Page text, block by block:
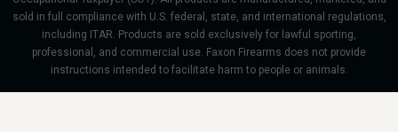
sold in full compliance with U.S. federal, state, and international regulations,
including ITAR. Products are sold exclusively for lawful sporting,
professional, and commercial use. Faxon Firearms does not provide
instructions intended to facilitate harm to people or animals.